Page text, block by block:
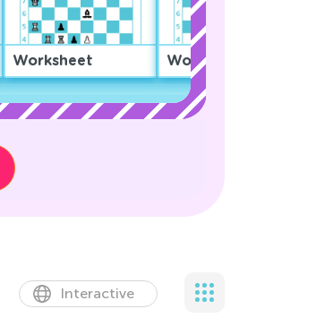
Worksheet Worksheet
Interactive